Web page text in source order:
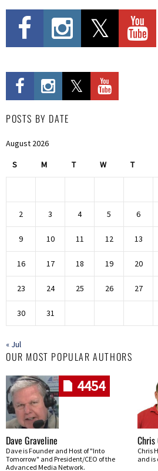
POSTS BY DATE
August 2026
S M T W T
2 3 4 5 6
9 10 11 12 13
16 17 18 19 20
23 24 25 26 27
30 31
« Jul
OUR MOST POPULAR AUTHORS
4454
Dave Graveline
Dave is Founder and Host of "Into
Tomorrow" and President/CEO of the
Advanced Media Network.
Chris
Chris
and is